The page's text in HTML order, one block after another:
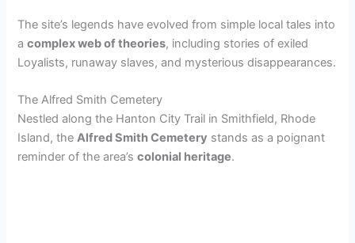
The site’s legends have evolved from simple local tales into
acomplex web of theories, including stories of exiled
Loyalists, runaway slaves, and mysterious disappearances.
The Alfred Smith Cemetery
Nestled along the Hanton City Trail in Smithfield, Rhode
Island, theAlfred Smith Cemetery stands as a poignant
reminder of the area’scolonial heritage.